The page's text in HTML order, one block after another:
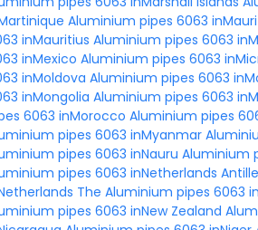
Aluminium pipes 6063
inMauritius Aluminium pipes 6063
inMexico Aluminium pipes 6063
inMoldova Aluminium pipes 6063
inMongolia Aluminium pipes 6063
6063 inMorocco Aluminium pipes
pipes 6063 inMyanmar
pipes 6063 inNauru Aluminium
pipes 6063 inNetherlands
The Aluminium pipes 6063
pipes 6063 inNew Zealand